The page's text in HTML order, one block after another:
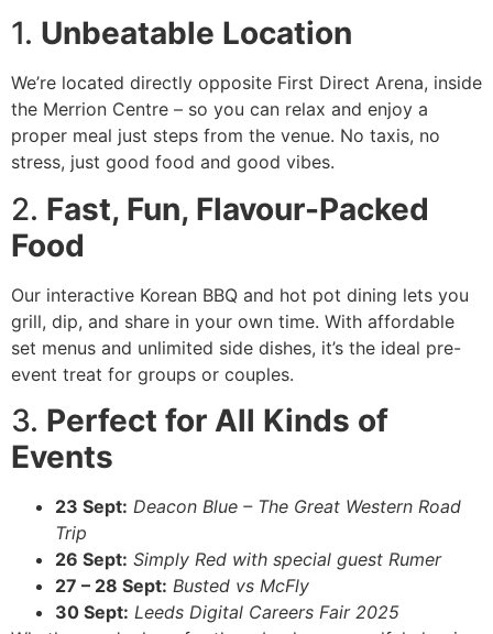
1. Unbeatable Location
We’re located directly opposite First Direct Arena, inside
the Merrion Centre – so you can relax and enjoy a
proper meal just steps from the venue. No taxis, no
stress, just good food and good vibes.
2. Fast, Fun, Flavour-Packed
Food
Our interactive Korean BBQ and hot pot dining lets you
grill, dip, and share in your own time. With affordable
set menus and unlimited side dishes, it’s the ideal pre-
event treat for groups or couples.
3. Perfect for All Kinds of
Events
23 Sept: Deacon Blue – The Great Western Road
Trip
26 Sept: Simply Red with special guest Rumer
27 – 28 Sept: Busted vs McFly
30 Sept: Leeds Digital Careers Fair 2025